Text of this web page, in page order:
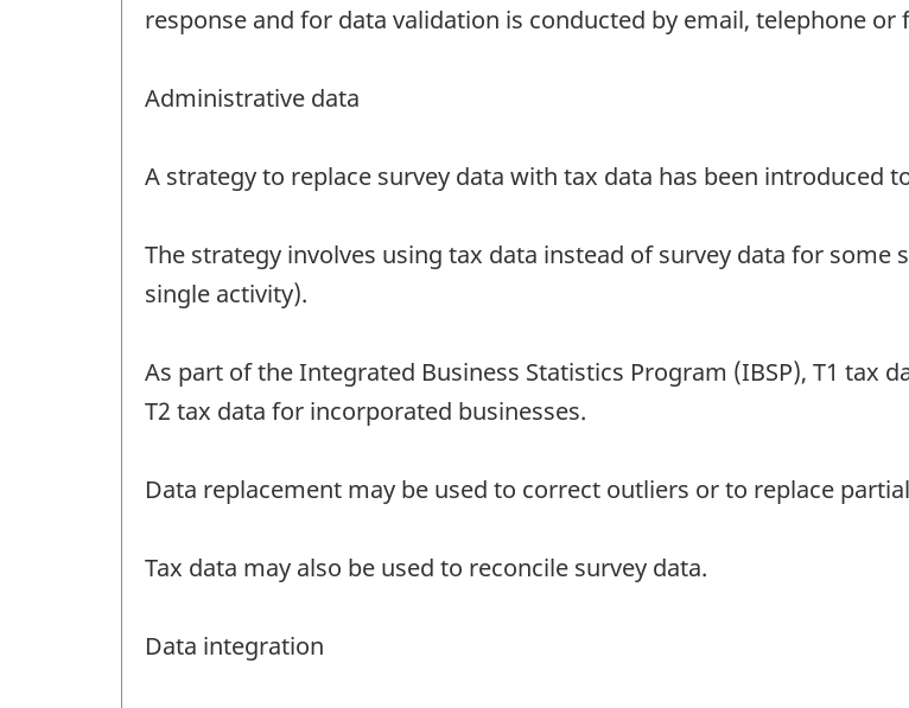
response and for data validation is conducted by email, telephone or
Administrative data
A strategy to replace survey data with tax data has been introduced
The strategy involves using tax data instead of survey data for
single activity).
As part of the Integrated Business Statistics Program (IBSP), T1 tax
T2 tax data for incorporated businesses.
Data replacement may be used to correct outliers or to replace
Tax data may also be used to reconcile survey data.
Data integration